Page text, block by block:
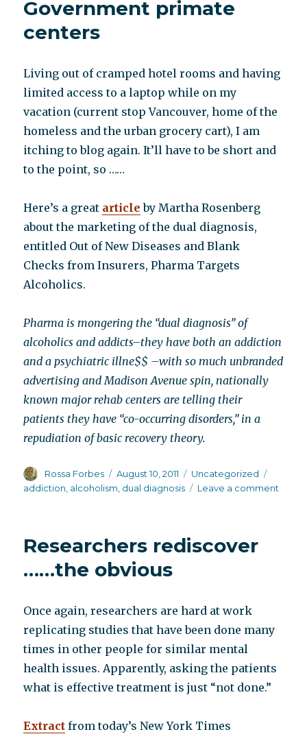
to
Government primate
centers
Living out of cramped hotel rooms and having
limited access to a laptop while on my
vacation (current stop Vancouver, home of the
homeless and the urban grocery cart), I am
itching to blog again. It’ll have to be short and
to the point, so ……
Here’s a great article by Martha Rosenberg
about the marketing of the dual diagnosis,
entitled Out of New Diseases and Blank
Checks from Insurers, Pharma Targets
Alcoholics.
Pharma is mongering the “dual diagnosis” of
alcoholics and addicts–they have both an addiction
and a psychiatric illne$$ –with so much unbranded
advertising and Madison Avenue spin, nationally
known major rehab centers are telling their
patients they have “co-occurring disorders,” in a
repudiation of basic recovery theory.
Author
Rossa Forbes
Posted
on
August 10, 2011 Categories
Uncategorized
addiction alcoholism dual diagnosis Leave a comment
Researchers rediscover
……the obvious
Once again, researchers are hard at work
replicating studies that have been done many
times in other people for similar mental
health issues. Apparently, asking the patients
what is effective treatment is just “not done.”
Extract from today’s New York Times